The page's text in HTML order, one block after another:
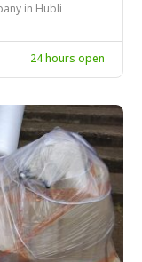
in Hubli
24 hours open